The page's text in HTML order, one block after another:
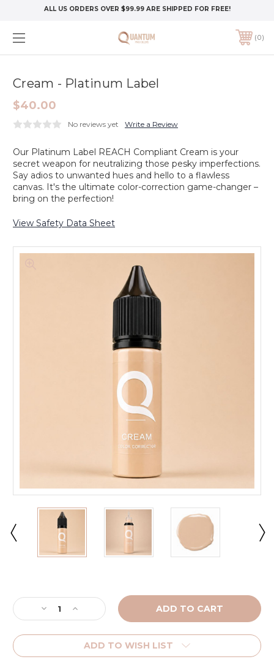
ALL US ORDERS OVER $99.99 ARE SHIPPED FOR FREE!
0
Cream - Platinum Label
$40.00
No reviews yet Write a Review
Our Platinum Label REACH Compliant Cream is your
secret weapon for neutralizing those pesky imperfections.
Say adios to unwanted hues and hello to a flawless
canvas. It's the ultimate color-correction game-changer –
bring on the perfection!
View Safety Data Sheet
Stock:
Decrease
Quantity
of
-
Increase
Quantity
of
Cream
-
ADD TO WISH LIST